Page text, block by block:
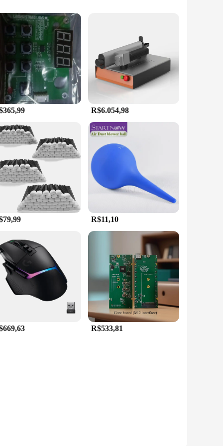
each character remains legible for an extended period,
pleasing, providing a sleek and modern look that
in the manufacturing industry, a technician in a repair
lightweight design make it easy to transport, ensuring
risk of strain and fatigue during prolonged use. The
in top condition even in the most demanding
their employees with reliable and efficient tools.
R$6.054,98
R$11,10
R$533,81